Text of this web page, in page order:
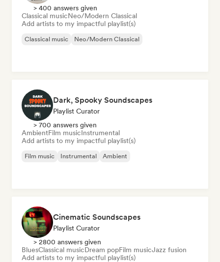
> 400 answers given
Classical musicNeo/Modern Classical
Add artists to my impactful playlist(s)
Classical music Neo/Modern Classical
Dark, Spooky Soundscapes
Playlist Curator
> 700 answers given
AmbientFilm musicInstrumental
Add artists to my impactful playlist(s)
Film music Instrumental Ambient
Cinematic Soundscapes
Playlist Curator
> 2800 answers given
BluesClassical musicDream popFilm musicJazz fusion
Add artists to my impactful playlist(s)